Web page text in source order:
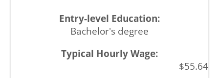
Bachelor's degree
$55.64